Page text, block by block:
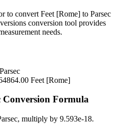
to convert Feet [Rome] to Parsec
conversion tool provides
needs.
Parsec
Feet [Rome]
Conversion Formula
, multiply by 9.593e-18.